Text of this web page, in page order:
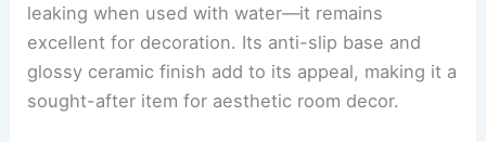
leaking when used with water—it remains
excellent for decoration. Its anti-slip base and
glossy ceramic finish add to its appeal, making it a
sought-after item for aesthetic room decor.